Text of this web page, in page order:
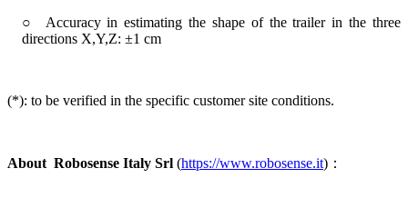
○ Accuracy in estimating the shape of the trailer in the three
directions X,Y,Z: ±1 cm
(*): to be verified in the specific customer site conditions.
About Robosense Italy Srl (https://www.robosense.it)：